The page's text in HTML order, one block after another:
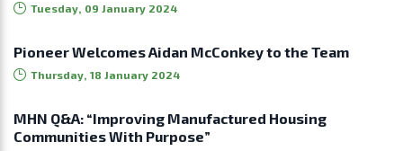
Tuesday, 09 January 2024
Pioneer Welcomes Aidan McConkey to the Team
Thursday, 18 January 2024
MHN Q&A: “Improving Manufactured Housing
Communities With Purpose”